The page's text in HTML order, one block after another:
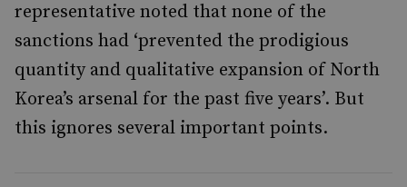
representative noted that none of the
sanctions had ‘prevented the prodigious
quantity and qualitative expansion of North
Korea’s arsenal for the past five years’. But
this ignores several important points.